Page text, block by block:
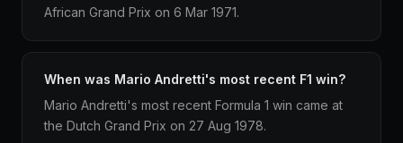
African Grand Prix on 6 Mar 1971.
When was Mario Andretti's most recent F1 win?
Mario Andretti's most recent Formula 1 win came at
the Dutch Grand Prix on 27 Aug 1978.